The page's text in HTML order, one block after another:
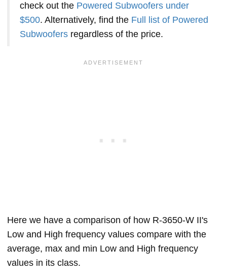
check out the Powered Subwoofers under
$500. Alternatively, find the Full list of Powered
Subwoofers regardless of the price.
Here we have a comparison of how R-3650-W II's
Low and High frequency values compare with the
average, max and min Low and High frequency
values in its class.